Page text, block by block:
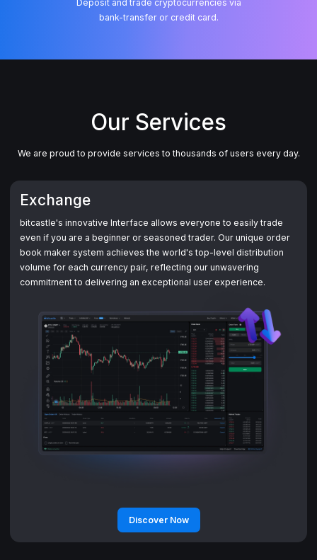
Deposit and trade cryptocurrencies via
Our Services
We are proud to provide services to thousands of users every day.
Exchange
bitcastle's innovative Interface allows everyone to easily trade
even if you are a beginner or seasoned trader. Our unique order
book maker system achieves the world's top-level distribution
volume for each currency pair, reflecting our unwavering
Discover Now